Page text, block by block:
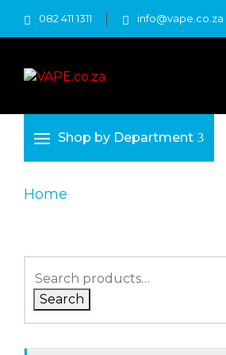
082 411 1311 info@vape.co.za
Shop by Department
Home
Search